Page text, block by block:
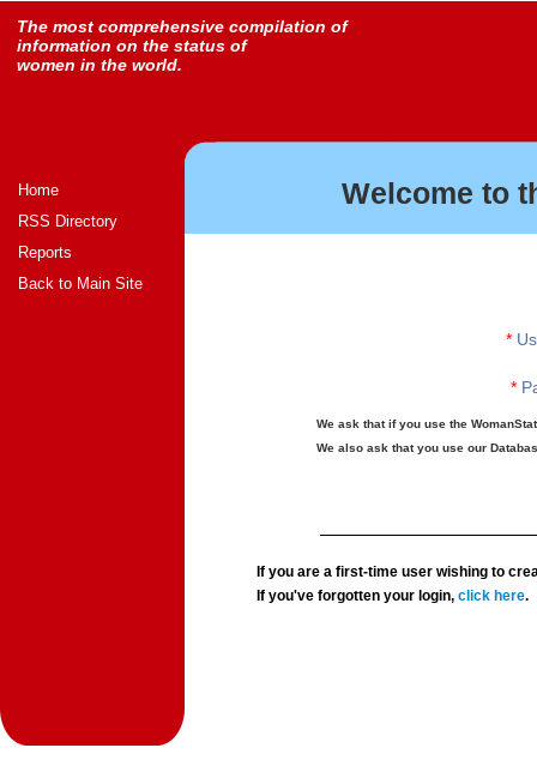
The most comprehensive compilation of
information on the status of
women in the world.
Home
RSS Directory
Reports
Back to Main Site
Welcome to
*
*
We ask that if you use the
We also ask that you use our
If you are a first-time user wishing to
If you've forgotten your login,click here.